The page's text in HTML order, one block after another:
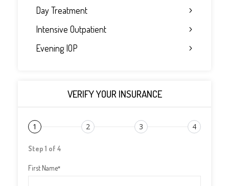
Day Treatment
Intensive Outpatient
Evening IOP
VERIFY YOUR INSURANCE
1 2 3 4
Step 1 of 4
First Name*